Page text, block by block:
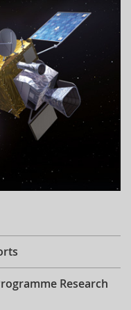
Research